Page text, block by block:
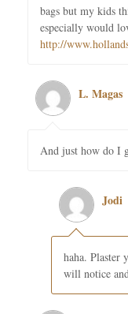
bags but my kids
especially would
http://
L. Magas
And just how do I
Jodi
haha. Plaster
will notice